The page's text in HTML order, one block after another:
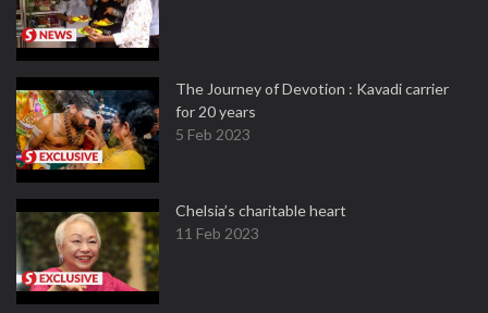
The Journey of Devotion : Kavadi carrier
for 20 years
5 Feb 2023
Chelsia’s charitable heart
11 Feb 2023